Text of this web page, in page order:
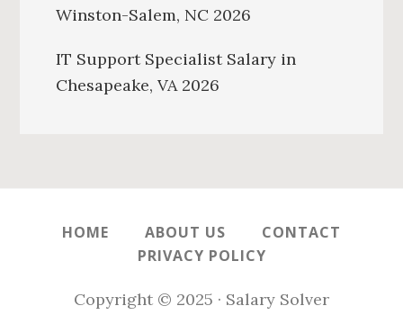
Winston-Salem, NC 2026
IT Support Specialist Salary in
Chesapeake, VA 2026
HOME ABOUT US
CONTACT
PRIVACY POLICY
Copyright © 2025 · Salary Solver